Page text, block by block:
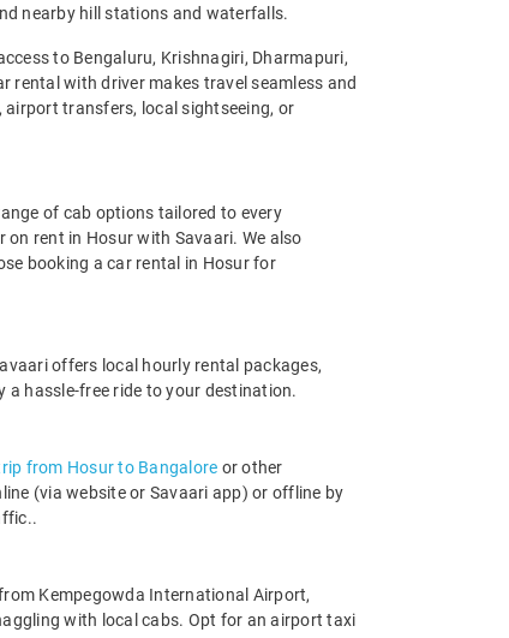
nearby hill stations and waterfalls.
to Bengaluru, Krishnagiri, Dharmapuri,
with driver makes travel seamless and
transfers, local sightseeing, or
of cab options tailored to every
rent in Hosur with Savaari. We also
booking a car rental in Hosur for
offers local hourly rental packages,
hassle-free ride to your destination.
from Hosur to Bangalore or other
(via website or Savaari app) or offline by
Kempegowda International Airport,
with local cabs. Opt for an airport taxi